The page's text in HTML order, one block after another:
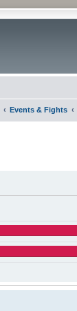
Events & Fights